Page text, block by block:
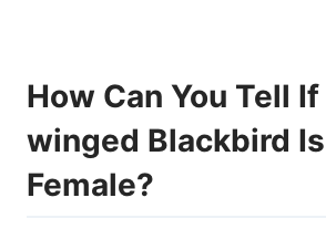
How Can You Tell
winged Blackbird
Female?